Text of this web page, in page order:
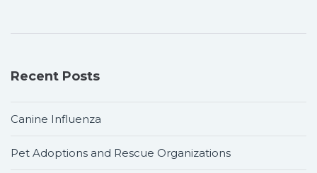
Recent Posts
Canine Influenza
Pet Adoptions and Rescue Organizations